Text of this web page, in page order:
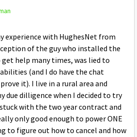
experience with HughesNet from
of the guy who installed the
help many times, was lied to
(and I do have the chat
it). I live in a rural area and
due dilligence when I decided to try
with the two year contract and
only good enough to power ONE
to figure out how to cancel and how